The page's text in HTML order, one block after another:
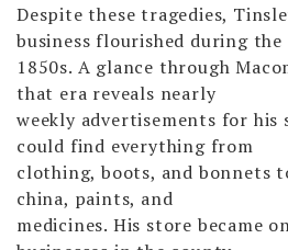
Despite these tragedies,
business flourished during the
1850s. A glance through
that era reveals nearly
weekly advertisements for his
could find everything from
clothing, boots, and bonnets
china, paints, and
medicines. His store became